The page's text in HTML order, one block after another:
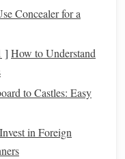
flexible,
adds
clear
Choose
desired
Concealer for a
] How to Understand
to Castles: Easy
in Foreign